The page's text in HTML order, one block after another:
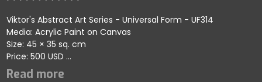
Viktor's Abstract Art Series - Universal Form - UF314
Media: Acrylic Paint on Canvas
Size: 45 × 35 sq. cm
Price: 500 USD
Highlights fluid dynamics within artistic forms showcasing